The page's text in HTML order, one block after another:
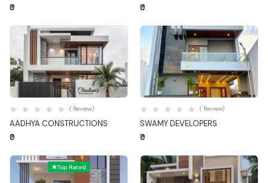
₹0 ₹0
Quick View
AADHYA CONSTRUCTIONS
( Review)
₹0
Quick View
SWAMY DEVELOPERS
( Review)
₹0
Top Rated